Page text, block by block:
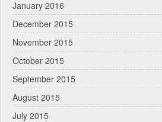
January 2016
December 2015
November 2015
October 2015
September 2015
August 2015
July 2015